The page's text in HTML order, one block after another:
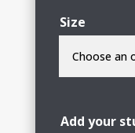
Size
Add your